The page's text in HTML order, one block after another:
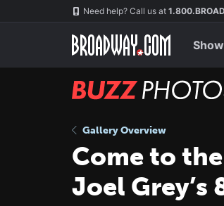
Need help? Call us at
BUZZ
Gallery Overview
Come to
Joel